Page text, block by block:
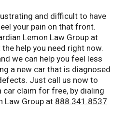
and difficult to have
your pain on that front.
Lemon Law Group at
help you need right now.
we can help you feel less
a new car that is diagnosed
Just call us now to
claim for free, by dialing
Law Group at 888.341.8537